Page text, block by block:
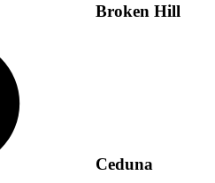
Broken Hill
Ceduna